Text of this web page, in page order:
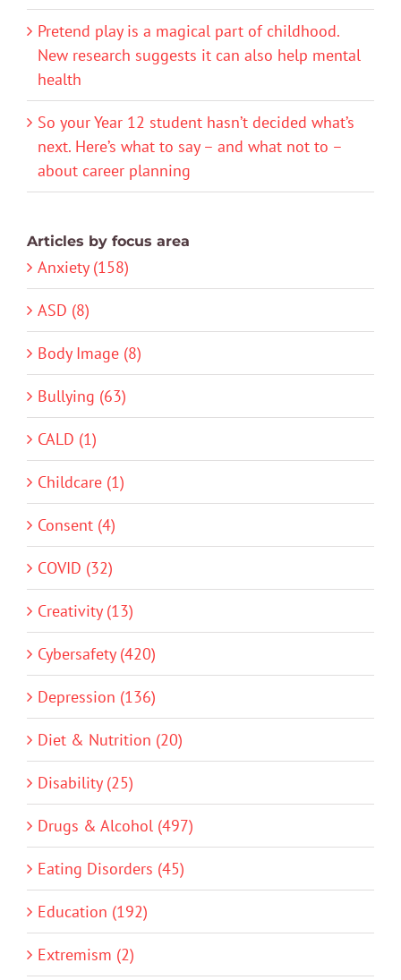
Pretend play is a magical part of childhood.
New research suggests it can also help mental
health
So your Year 12 student hasn’t decided what’s
next. Here’s what to say – and what not to –
about career planning
Articles by focus area
Anxiety (158)
ASD (8)
Body Image (8)
Bullying (63)
CALD (1)
Childcare (1)
Consent (4)
COVID (32)
Creativity (13)
Cybersafety (420)
Depression (136)
Diet & Nutrition (20)
Disability (25)
Drugs & Alcohol (497)
Eating Disorders (45)
Education (192)
Extremism (2)